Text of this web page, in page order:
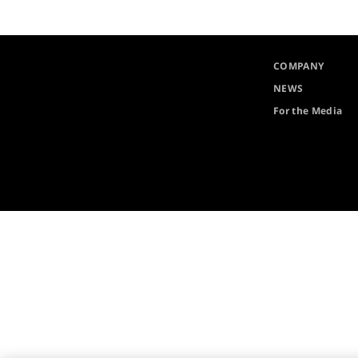
COMPANY
NEWS
For the Media